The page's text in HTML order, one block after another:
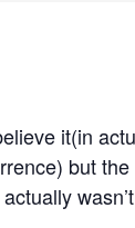
it(in
but